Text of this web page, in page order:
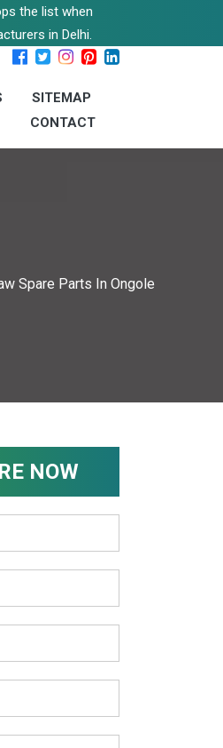
the list when
in Delhi.
SITEMAP
CONTACT
Spare Parts In Ongole
NOW